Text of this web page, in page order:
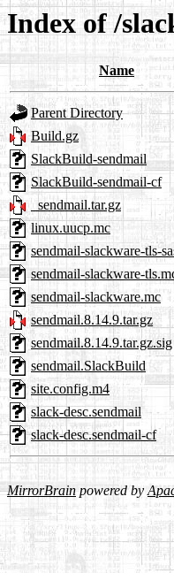
Index of /
Name
Parent Directory
Build.gz
SlackBuild-sendmail
SlackBuild-sendmail-cf
_sendmail.tar.gz
linux.uucp.mc
sendmail-slackware-tls-
sendmail-slackware-
sendmail-slackware.mc
sendmail.8.14.9.tar.gz
sendmail.8.14.9.tar.gz.sig
sendmail.SlackBuild
site.config.m4
slack-desc.sendmail
slack-desc.sendmail-cf
MirrorBrain powered by